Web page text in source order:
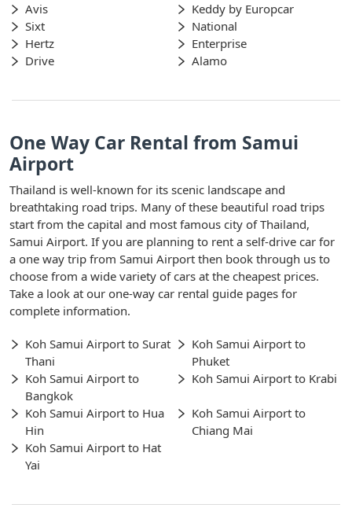
Avis
Keddy by Europcar
Sixt
National
Hertz
Enterprise
Drive
Alamo
One Way Car Rental from Samui
Airport
Thailand is well-known for its scenic landscape and
breathtaking road trips. Many of these beautiful road trips
start from the capital and most famous city of Thailand,
Samui Airport. If you are planning to rent a self-drive car for
a one way trip from Samui Airport then book through us to
choose from a wide variety of cars at the cheapest prices.
Take a look at our one-way car rental guide pages for
complete information.
Koh Samui Airport to Surat
Thani
Koh Samui Airport to
Phuket
Koh Samui Airport to
Bangkok
Koh Samui Airport to Krabi
Koh Samui Airport to Hua
Hin
Koh Samui Airport to
Chiang Mai
Koh Samui Airport to Hat
Yai